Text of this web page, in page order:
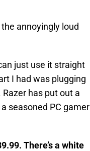
annoyingly loud
just use it straight
I had was plugging
has put out a
seasoned PC gamer
There’s a white